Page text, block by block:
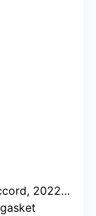
2025 Acura Integra